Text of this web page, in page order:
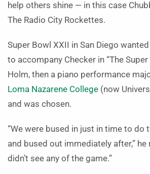
help others shine — in this case
The Radio City Rockettes.
Super Bowl XXII in San Diego
to accompany Checker in “The
Holm, then a piano performance
Loma Nazarene College (now
and was chosen.
“We were bused in just in time to do
and bused out immediately after,” he
didn’t see any of the game.”